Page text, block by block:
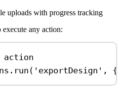
uploads with progress tracking
execute any action:
. run ( 'exportDesign' ,